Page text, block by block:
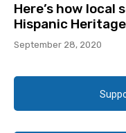
Here’s how local
Hispanic
September 28, 2020